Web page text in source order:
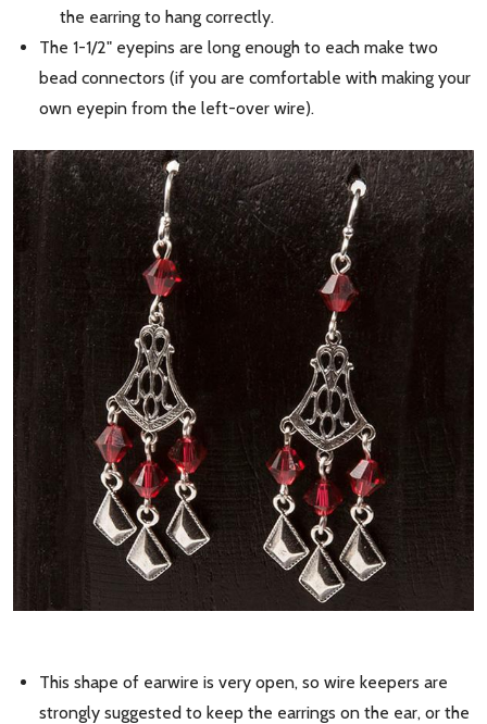
the earring to hang correctly.
The 1-1/2" eyepins are long enough to each make two
bead connectors (if you are comfortable with making your
own eyepin from the left-over wire).
This shape of earwire is very open, so wire keepers are
strongly suggested to keep the earrings on the ear, or the